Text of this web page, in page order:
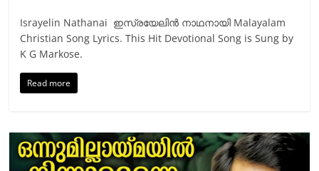
Israyelin Nathanai ഇസ്രയേലിന്‍ നാഥനായി Malayalam
Christian Song Lyrics. This Hit Devotional Song is Sung by
K G Markose.
Read more